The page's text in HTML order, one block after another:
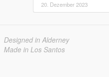
20. Dezember 2023
Designed in Alderney
Made in Los Santos